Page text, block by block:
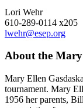
Lori Wehr
610-289-0114 x205
lwehr@esep.org
About the
Mary Ellen
tournament. Mary
1956 her parents,